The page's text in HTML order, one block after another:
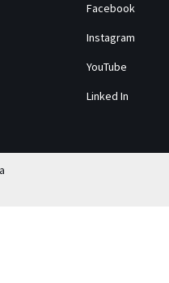
Facebook
Instagram
YouTube
Linked In